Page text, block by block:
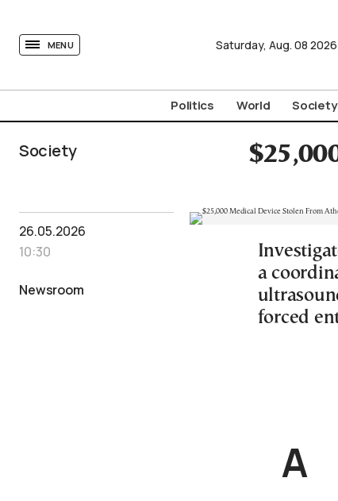
MENU Saturday, Aug. 08 2026
Politics World Society
Society
26.05.2026
10:30
Newsroom
a
forced
A missing medical device from a public hospital in